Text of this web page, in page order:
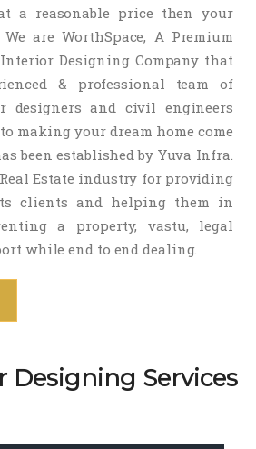
a reasonable price then your
are WorthSpace, A Premium
Designing Company that
& professional team of
designers and civil engineers
making your dream home come
been established by Yuva Infra.
Estate industry for providing
clients and helping them in
a property, vastu, legal
while end to end dealing.
Designing Services